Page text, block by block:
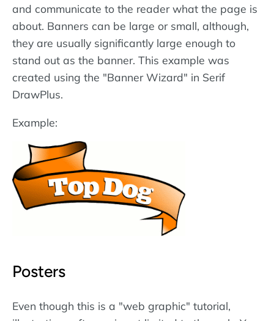
and communicate to the reader what the page is
about. Banners can be large or small, although,
they are usually significantly large enough to
stand out as the banner. This example was
created using the "Banner Wizard" in Serif
DrawPlus.
Example:
Posters
Even though this is a "web graphic" tutorial,